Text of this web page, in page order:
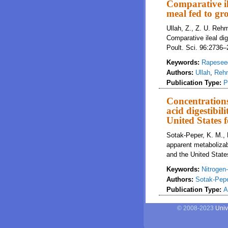
Comparative
meal fed to
Ullah, Z., Z. U.
Comparative ileal
Poult. Sci.
Keywords:
Authors: Ullah,
Publication Type:
acid
United States
Sotak-Peper, K. M.,
apparent
and the United
Keywords:
Authors: Sotak-
Publication Type:
© 2008-2023